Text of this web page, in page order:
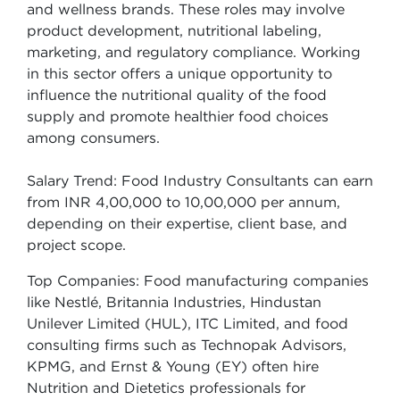
and wellness brands. These roles may involve
product development, nutritional labeling,
marketing, and regulatory compliance. Working
in this sector offers a unique opportunity to
influence the nutritional quality of the food
supply and promote healthier food choices
among consumers.
Salary Trend: Food Industry Consultants can earn
from INR 4,00,000 to 10,00,000 per annum,
depending on their expertise, client base, and
project scope.
Top Companies: Food manufacturing companies
like Nestlé, Britannia Industries, Hindustan
Unilever Limited (HUL), ITC Limited, and food
consulting firms such as Technopak Advisors,
KPMG, and Ernst & Young (EY) often hire
Nutrition and Dietetics professionals for